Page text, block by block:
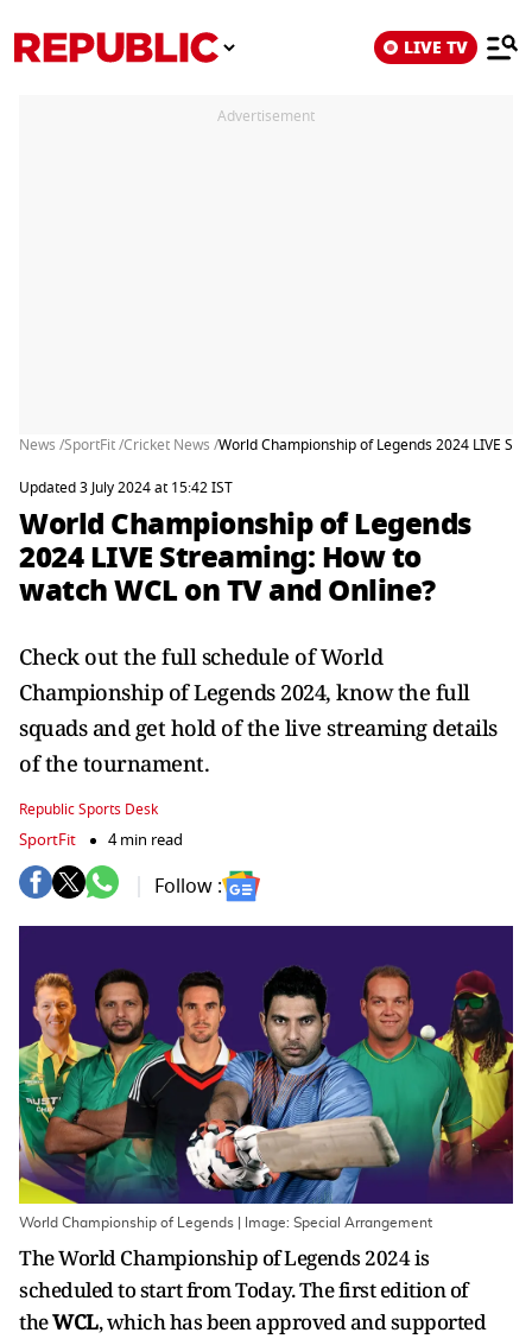
LIVE TV
Advertisement
News /SportFit /Cricket News /World Championship of Legends 2024 LIVE
Updated 3 July 2024 at 15:42 IST
World Championship of Legends
2024 LIVE Streaming: How to
watch WCL on TV and Online?
Check out the full schedule of World
Championship of Legends 2024, know the full
squads and get hold of the live streaming details
of the tournament.
Republic Sports Desk
SportFit 4 min read
Follow :
World Championship of Legends | Image: Special Arrangement
The World Championship of Legends 2024 is
scheduled to start from Today. The first edition of
theWCL, which has been approved and supported